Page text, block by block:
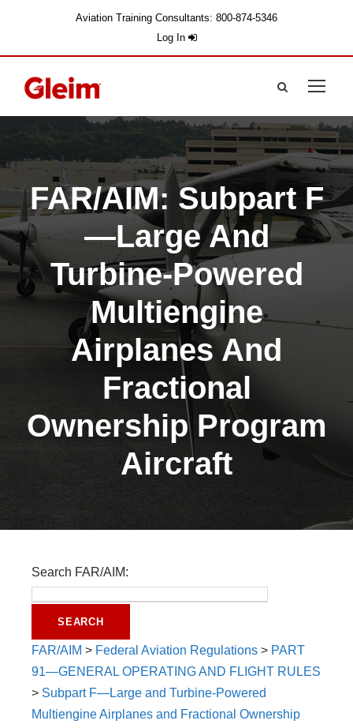
Aviation Training Consultants: 800-874-5346
Log In
FAR/AIM: Subpart F
—Large And
Turbine-Powered
Multiengine
Airplanes And
Fractional
Ownership Program
Aircraft
Search FAR/AIM:
FAR/AIM > Federal Aviation Regulations > PART
91—GENERAL OPERATING AND FLIGHT RULES
> Subpart F—Large and Turbine-Powered
Multiengine Airplanes and Fractional Ownership